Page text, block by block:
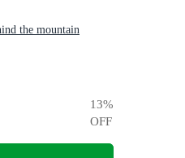
the mountain
13%
OFF